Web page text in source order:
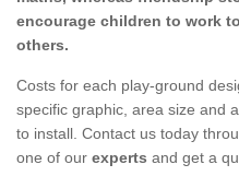
encourage children to work
others.
Costs for each play-ground
specific graphic, area size and
to install. Contact us today
one of our experts and get a